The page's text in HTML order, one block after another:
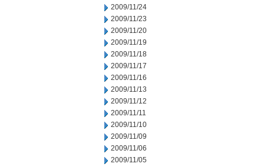
2009/11/24
2009/11/23
2009/11/20
2009/11/19
2009/11/18
2009/11/17
2009/11/16
2009/11/13
2009/11/12
2009/11/11
2009/11/10
2009/11/09
2009/11/06
2009/11/05